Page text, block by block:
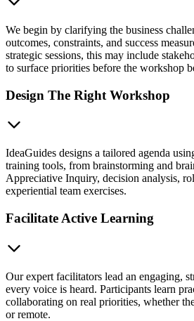
We begin by clarifying the business
outcomes, constraints, and success
strategic sessions, this may include
to surface priorities before the workshop
Design The Right Workshop
IdeaGuides designs a tailored agenda
training tools, from brainstorming and
Appreciative Inquiry, decision analysis,
experiential team exercises.
Facilitate Active Learning
Our expert facilitators lead an engaging,
every voice is heard. Participants learn
collaborating on real priorities, whether
or remote.